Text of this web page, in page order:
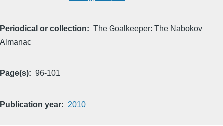
Periodical or collection
The Goalkeeper: The Nabokov
Almanac
Page(s) 96-101
Publication year 2010